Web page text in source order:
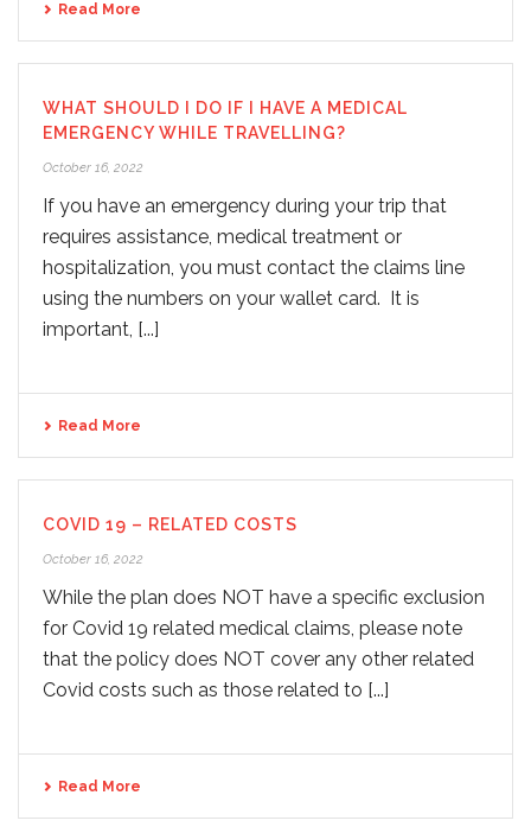
Read More
WHAT SHOULD I DO IF I HAVE A MEDICAL
EMERGENCY WHILE TRAVELLING?
October 16, 2022
If you have an emergency during your trip that
requires assistance, medical treatment or
hospitalization, you must contact the claims line
using the numbers on your wallet card. It is
important, [...]
Read More
COVID 19 – RELATED COSTS
October 16, 2022
While the plan does NOT have a specific exclusion
for Covid 19 related medical claims, please note
that the policy does NOT cover any other related
Covid costs such as those related to [...]
Read More